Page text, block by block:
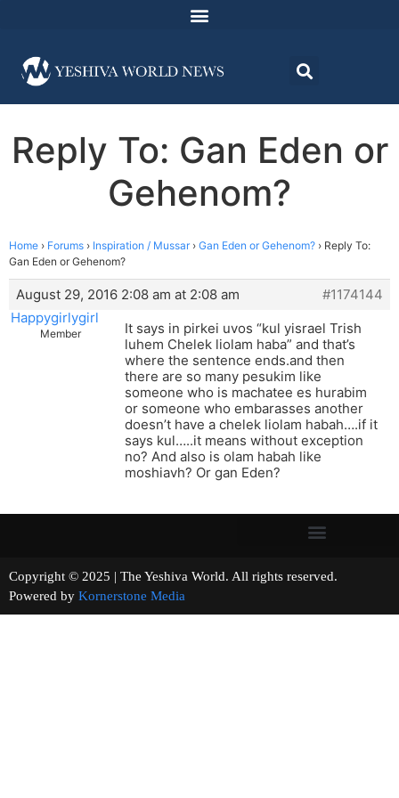
Reply To: Gan Eden or
Gehenom?
Home › Forums › Inspiration / Mussar › Gan Eden or Gehenom? › Reply To:
Gan Eden or Gehenom?
August 29, 2016 2:08 am at 2:08 am
#1174144
Happygirlygirl
Member
It says in pirkei uvos “kul yisrael Trish
luhem Chelek liolam haba” and that’s
where the sentence ends.and then
there are so many pesukim like
someone who is machatee es hurabim
or someone who embarasses another
doesn’t have a chelek liolam habah….if it
says kul…..it means without exception
no? And also is olam habah like
moshiavh? Or gan Eden?
Copyright © 2025 | The Yeshiva World. All rights reserved.
Powered by Kornerstone Media